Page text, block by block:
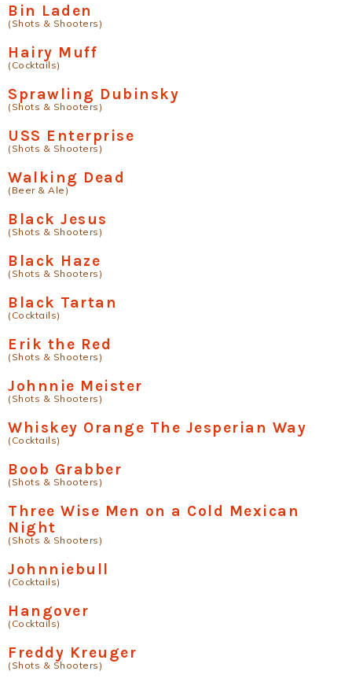
Bin Laden
(Shots & Shooters)
Hairy Muff
(Cocktails)
Sprawling Dubinsky
(Shots & Shooters)
USS Enterprise
(Shots & Shooters)
Walking Dead
(Beer & Ale)
Black Jesus
(Shots & Shooters)
Black Haze
(Shots & Shooters)
Black Tartan
(Cocktails)
Erik the Red
(Shots & Shooters)
Johnnie Meister
(Shots & Shooters)
Whiskey Orange The Jesperian Way
(Cocktails)
Boob Grabber
(Shots & Shooters)
Three Wise Men on a Cold Mexican
Night
(Shots & Shooters)
Johnniebull
(Cocktails)
Hangover
(Cocktails)
Freddy Kreuger
(Shots & Shooters)